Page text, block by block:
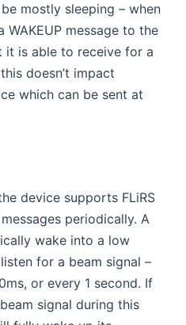
mostly sleeping – when
message to the
is able to receive for a
doesn’t impact
which can be sent at
device supports FLiRS
periodically. A
wake into a low
for a beam signal –
or every 1 second. If
signal during this